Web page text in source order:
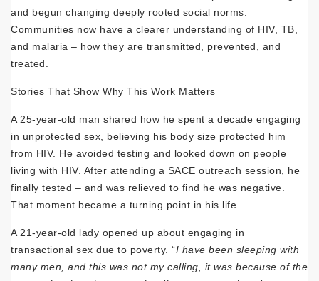
and begun changing deeply rooted social norms.
Communities now have a clearer understanding of HIV, TB,
and malaria – how they are transmitted, prevented, and
treated.
Stories That Show Why This Work Matters
A 25-year-old man shared how he spent a decade engaging
in unprotected sex, believing his body size protected him
from HIV. He avoided testing and looked down on people
living with HIV. After attending a SACE outreach session, he
finally tested – and was relieved to find he was negative.
That moment became a turning point in his life.
A 21-year-old lady opened up about engaging in
transactional sex due to poverty. “I have been sleeping with
many men, and this was not my calling, it was because of the